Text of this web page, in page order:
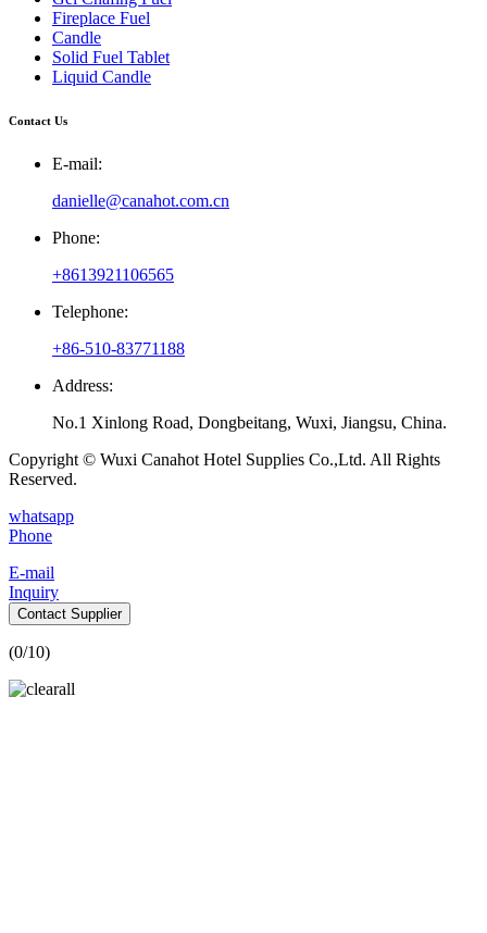
Fireplace Fuel
Candle
Solid Fuel Tablet
Liquid Candle
Contact Us
E-mail:
danielle@canahot.com.cn
Phone:
+8613921106565
Telephone:
+86-510-83771188
Address:
No.1 Xinlong Road, Dongbeitang, Wuxi, Jiangsu, China.
Copyright © Wuxi Canahot Hotel Supplies Co.,Ltd. All Rights
Reserved.
whatsapp
Phone
E-mail
Inquiry
Contact Supplier
(0/10)